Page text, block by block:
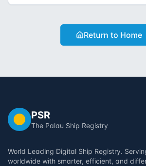
Return to Home
PSR
The Palau Ship Registry
World Leading Digital Ship Registry.
worldwide with smarter, efficient, and